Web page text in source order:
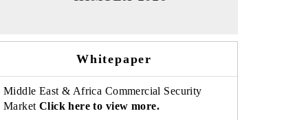
Whitepaper
Middle East & Africa Commercial Security
Market Click here to view more.